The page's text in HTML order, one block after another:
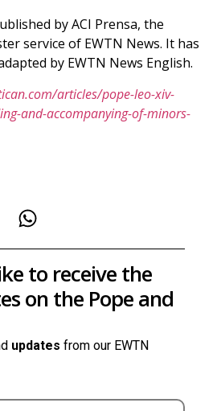
by ACI Prensa, the
service of EWTN News. It has
by EWTN News English.
articles/pope-leo-xiv-
and-accompanying-of-minors-
to receive the
on the Pope and
updates from our EWTN